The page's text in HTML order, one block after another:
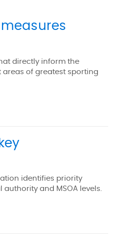
directly inform the
of greatest sporting
identifies priority
and MSOA levels.